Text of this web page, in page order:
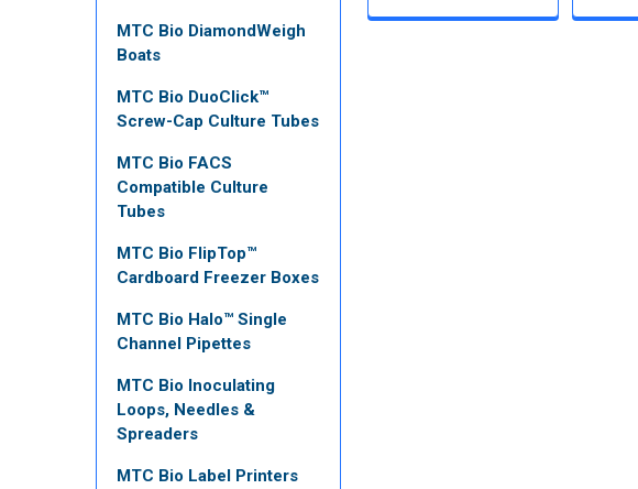
MTC Bio DiamondWeigh
Boats
MTC Bio DuoClick™
Screw-Cap Culture Tubes
MTC Bio FACS
Compatible Culture
Tubes
MTC Bio FlipTop™
Cardboard Freezer Boxes
MTC Bio Halo™ Single
Channel Pipettes
MTC Bio Inoculating
Loops, Needles &
Spreaders
MTC Bio Label Printers